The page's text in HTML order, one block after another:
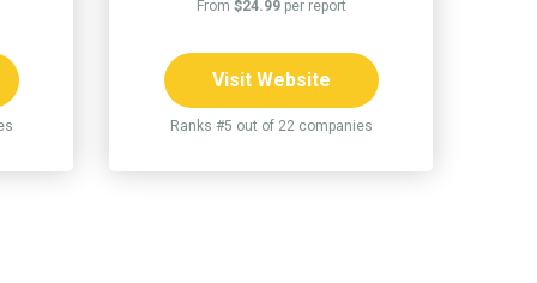
From $24.99per report
Visit Website
Ranks #5 out of 22 companies